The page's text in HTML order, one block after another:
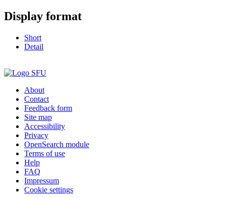
Display format
Short
Detail
About
Contact
Feedback form
Site map
Accessibility
Privacy
OpenSearch module
Terms of use
Help
FAQ
Impressum
Cookie settings